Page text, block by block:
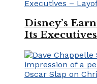
Disney’s
Its